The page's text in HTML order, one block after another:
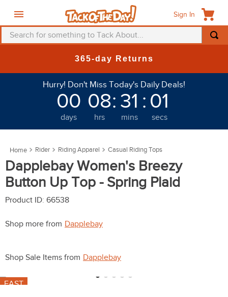
Sign In
Search for something to Tack About...
365-day Returns
Hurry! Don't Miss Today's Daily Deals!
00
days
08
hrs
: 31
mins
: 00
secs
Rider Riding Apparel Casual Riding Tops
Dapplebay Women's Breezy
Button Up Top - Spring Plaid
Product ID: 66538
Shop more from Dapplebay
Shop Sale Items from Dapplebay
FAST
helmet
saddle pad
6
fly sheet
7.
shires
one k